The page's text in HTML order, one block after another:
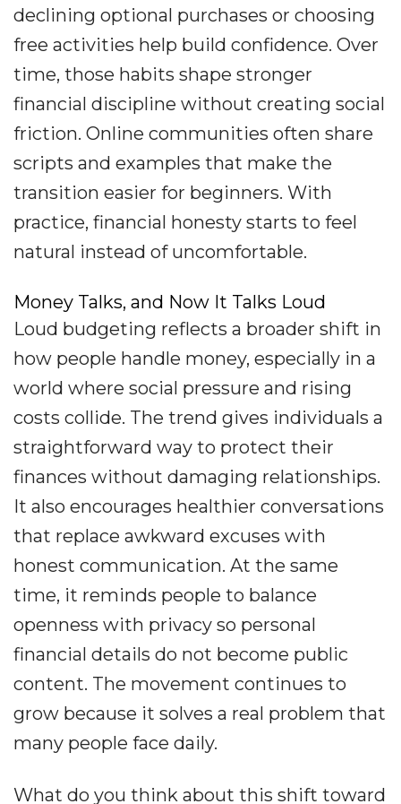
declining optional purchases or choosing
free activities help build confidence. Over
time, those habits shape stronger
financial discipline without creating social
friction. Online communities often share
scripts and examples that make the
transition easier for beginners. With
practice, financial honesty starts to feel
natural instead of uncomfortable.
Money Talks, and Now It Talks Loud
Loud budgeting reflects a broader shift in
how people handle money, especially in a
world where social pressure and rising
costs collide. The trend gives individuals a
straightforward way to protect their
finances without damaging relationships.
It also encourages healthier conversations
that replace awkward excuses with
honest communication. At the same
time, it reminds people to balance
openness with privacy so personal
financial details do not become public
content. The movement continues to
grow because it solves a real problem that
many people face daily.
What do you think about this shift toward